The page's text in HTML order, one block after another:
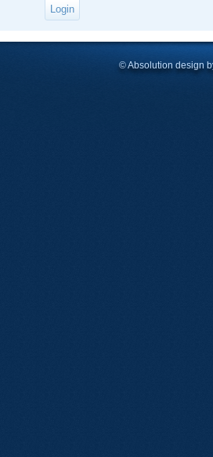
© Absolution design